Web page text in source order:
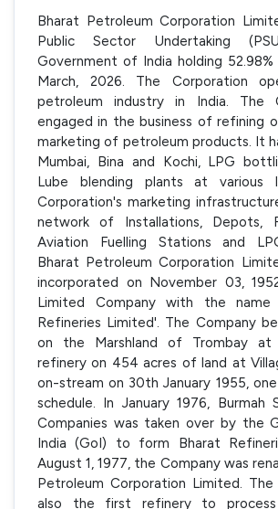
Bharat Petroleum Corporation
Public Sector Undertaking
Government of India holding 52.98%
March, 2026. The Corporation
petroleum industry in India. The
engaged in the business of refining
marketing of petroleum products. It
Mumbai, Bina and Kochi, LPG
Lube blending plants at various
Corporation's marketing
network of Installations, Depots,
Aviation Fuelling Stations and
Bharat Petroleum Corporation
incorporated on November 03,
Limited Company with the name
Refineries Limited'. The Company
on the Marshland of Trombay at
refinery on 454 acres of land at
on-stream on 30th January 1955,
schedule. In January 1976, Burmah
Companies was taken over by the
India (GoI) to form Bharat
August 1, 1977, the Company was
Petroleum Corporation Limited. The
also the first refinery to